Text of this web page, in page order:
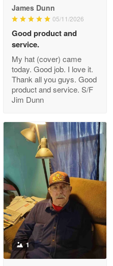
more
is…
more
James Dunn
05/11/2026
Good product and
service.
My hat (cover) came
today. Good job. I love it.
Thank all you guys. Good
product and service. S/F
Jim Dunn
1